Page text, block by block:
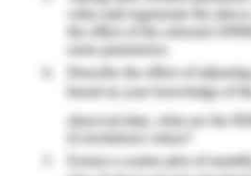
and efficient ideas. It is having
class experience while serving
fascinating them to their
internal and external
business requirements. Besides,
forces to support themselves
of value for its clients